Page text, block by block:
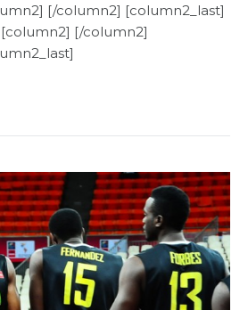
[/column2] [column2_last]
[/column2]